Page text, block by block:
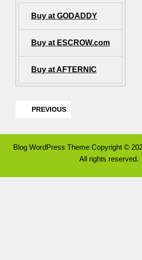
Buy at GODADDY
Buy at ESCROW.com
Buy at AFTERNIC
PREVIOUS
Blog WordPress ThemeCopyright ©
All rights reserved.